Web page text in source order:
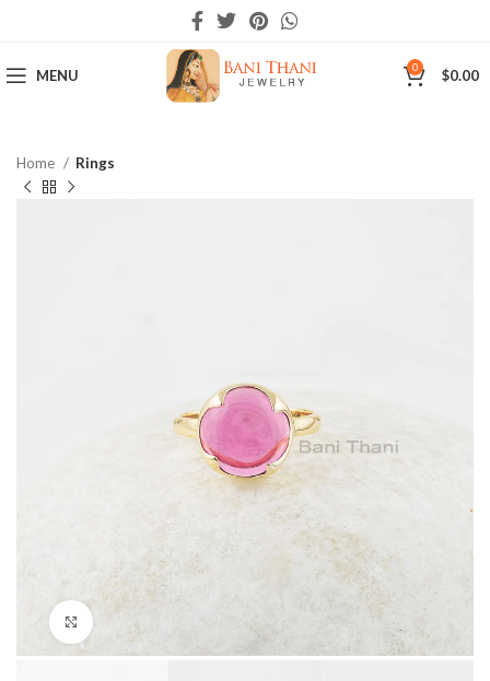
MENU 0 $0.00
Home Rings
Click to enlarge